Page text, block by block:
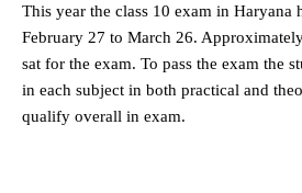
This year the class 10 exam in Haryana
February 27 to March 26.
sat for the exam. To pass the exam the
in each subject in both practical and
qualify overall in exam.